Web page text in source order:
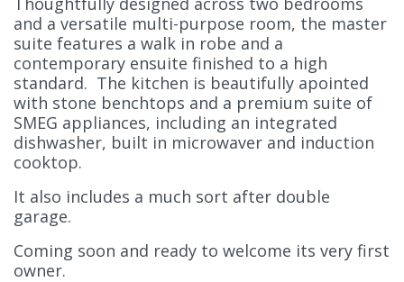
and a versatile multi-purpose room, the master
suite features a walk in robe and a
contemporary ensuite finished to a high
standard. The kitchen is beautifully apointed
with stone benchtops and a premium suite of
SMEG appliances, including an integrated
dishwasher, built in microwaver and induction
cooktop.
It also includes a much sort after double
garage.
Coming soon and ready to welcome its very first
owner.